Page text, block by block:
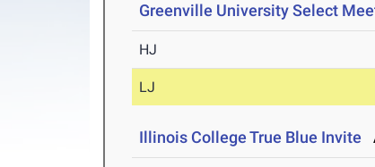
Greenville University Select
HJ
LJ
Illinois College True Blue Invite